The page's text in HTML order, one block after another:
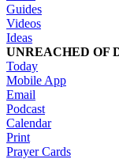
Guides
Videos
Ideas
UNREACHED OF
Today
Mobile App
Email
Podcast
Calendar
Print
Prayer Cards